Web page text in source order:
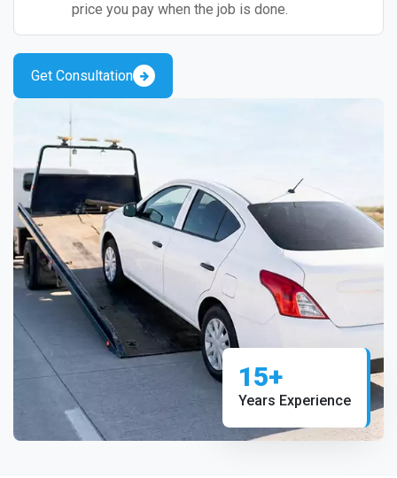
price you pay when the job is done.
Get Consultation
15+
Years Experience